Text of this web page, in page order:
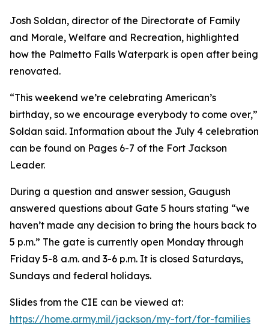
Josh Soldan, director of the Directorate of Family
and Morale, Welfare and Recreation, highlighted
how the Palmetto Falls Waterpark is open after being
renovated.
“This weekend we’re celebrating American’s
birthday, so we encourage everybody to come over,”
Soldan said. Information about the July 4 celebration
can be found on Pages 6-7 of the Fort Jackson
Leader.
During a question and answer session, Gaugush
answered questions about Gate 5 hours stating “we
haven’t made any decision to bring the hours back to
5 p.m.” The gate is currently open Monday through
Friday 5-8 a.m. and 3-6 p.m. It is closed Saturdays,
Sundays and federal holidays.
Slides from the CIE can be viewed at:
https://home.army.mil/jackson/my-fort/for-families